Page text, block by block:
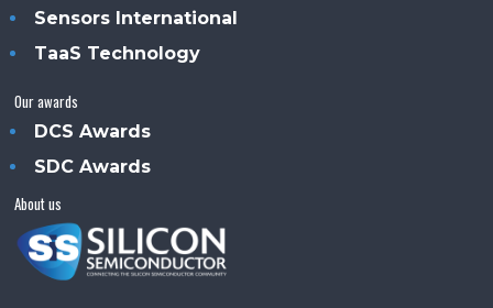
Sensors International
TaaS Technology
Our awards
DCS Awards
SDC Awards
About us